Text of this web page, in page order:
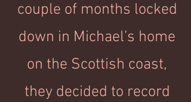
couple of months locked
down in Michael’s home
on the Scottish coast,
they decided to record